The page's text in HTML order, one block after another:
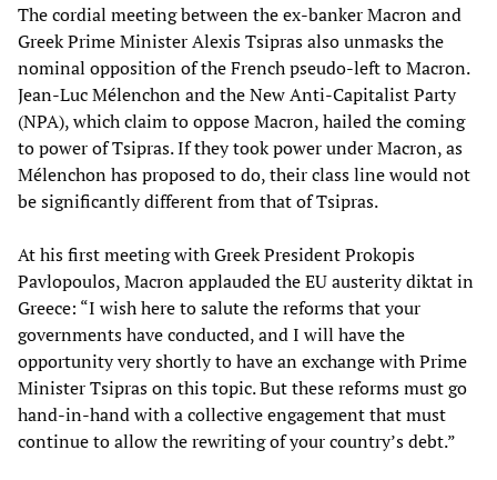
The cordial meeting between the ex-banker Macron and
Greek Prime Minister Alexis Tsipras also unmasks the
nominal opposition of the French pseudo-left to Macron.
Jean-Luc Mélenchon and the New Anti-Capitalist Party
(NPA), which claim to oppose Macron, hailed the coming
to power of Tsipras. If they took power under Macron, as
Mélenchon has proposed to do, their class line would not
be significantly different from that of Tsipras.
At his first meeting with Greek President Prokopis
Pavlopoulos, Macron applauded the EU austerity diktat in
Greece: “I wish here to salute the reforms that your
governments have conducted, and I will have the
opportunity very shortly to have an exchange with Prime
Minister Tsipras on this topic. But these reforms must go
hand-in-hand with a collective engagement that must
continue to allow the rewriting of your country’s debt.”